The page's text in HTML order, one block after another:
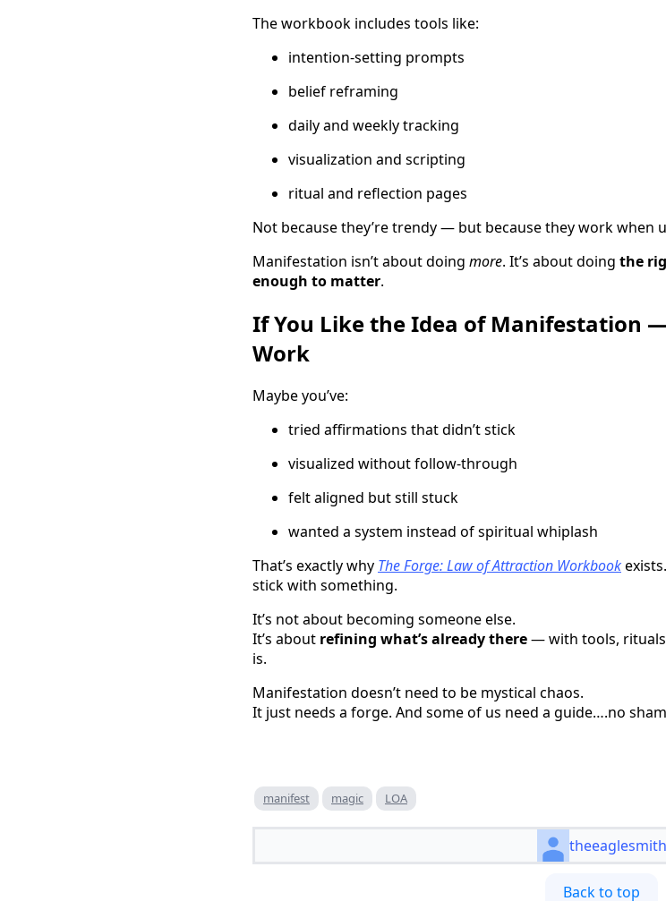
The workbook includes tools like:
intention-setting prompts
belief reframing
daily and weekly tracking
visualization and scripting
ritual and reflection pages
Not because they’re trendy — but because they work when
Manifestation isn’t about doing more. It’s about doing the
enough to matter.
If You Like the Idea of Manifestation
Work
Maybe you’ve:
tried affirmations that didn’t stick
visualized without follow-through
felt aligned but still stuck
wanted a system instead of spiritual whiplash
That’s exactly why The Forge: Law of Attraction Workbook
stick with something.
It’s not about becoming someone else.
It’s about refining what’s already there— with tools,
is.
Manifestation doesn’t need to be mystical chaos.
It just needs a forge. And some of us need a guide….no
manifest magic LOA
theeaglesmith
Back to top